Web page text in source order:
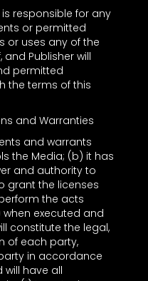
responsible for any
or permitted
or uses any of the
Publisher will
permitted
the terms of this
and Warranties
and warrants
the Media; (b) it has
and authority to
grant the licenses
the acts
executed and
constitute the legal,
of each party,
in accordance
will have all